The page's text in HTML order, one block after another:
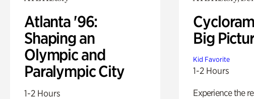
Atlanta '96:
Shaping an
Olympic and
Paralympic City
1-2 Hours
Big
Kid Favorite
1-2 Hours
Experience the